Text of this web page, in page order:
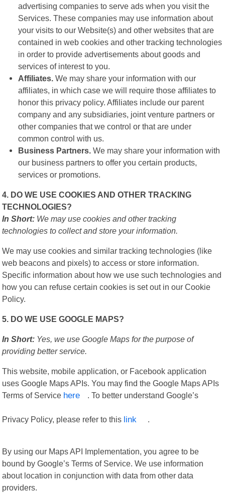
advertising companies to serve ads when you visit the
Services. These companies may use information about
your visits to our Website(s) and other websites that are
contained in web cookies and other tracking technologies
in order to provide advertisements about goods and
services of interest to you.
Affiliates. We may share your information with our
affiliates, in which case we will require those affiliates to
honor this privacy policy. Affiliates include our parent
company and any subsidiaries, joint venture partners or
other companies that we control or that are under
common control with us.
Business Partners. We may share your information with
our business partners to offer you certain products,
services or promotions.
4. DO WE USE COOKIES AND OTHER TRACKING
TECHNOLOGIES?
In Short: We may use cookies and other tracking
technologies to collect and store your information.
We may use cookies and similar tracking technologies (like
web beacons and pixels) to access or store information.
Specific information about how we use such technologies and
how you can refuse certain cookies is set out in our Cookie
Policy.
5. DO WE USE GOOGLE MAPS?
In Short: Yes, we use Google Maps for the purpose of
providing better service.
This website, mobile application, or Facebook application
uses Google Maps APIs. You may find the Google Maps APIs
Terms of Service here . To better understand Google’s
Privacy Policy, please refer to this link .
By using our Maps API Implementation, you agree to be
bound by Google’s Terms of Service. We use information
about location in conjunction with data from other data
providers.